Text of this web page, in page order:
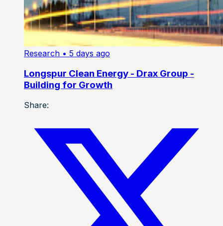
Research • 5 days ago
Longspur Clean Energy - Drax Group -
Building for Growth
Share: